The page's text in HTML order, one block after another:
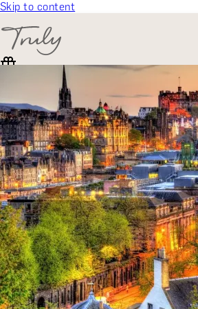
Skip to content
SELECT CATEGORY
🎁 Gift Finder